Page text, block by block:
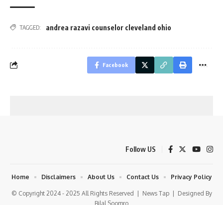
TAGGED: andrea razavi counselor cleveland ohio
Facebook
Follow US
© Copyright 2024 - 2025 All Rights Reserved | News Tap| Designed By
Bilal Soomro
Home Disclaimers About Us Contact Us Privacy Policy